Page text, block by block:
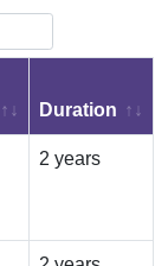
Duration
2 years